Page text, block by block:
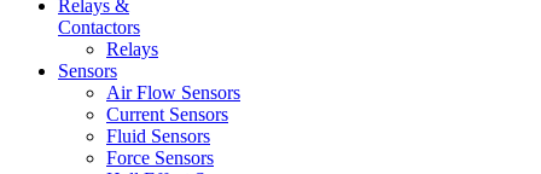
Relays &
Contactors
Relays
Sensors
Air Flow Sensors
Current Sensors
Fluid Sensors
Force Sensors